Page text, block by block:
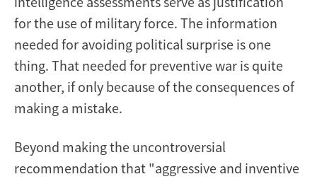
for the use of military force. The information
needed for avoiding political surprise is one
thing. That needed for preventive war is quite
another, if only because of the consequences of
making a mistake.
Beyond making the uncontroversial
recommendation that "aggressive and inventive